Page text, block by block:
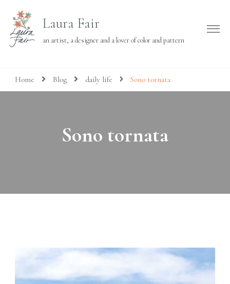
Laura Fair
an artist, a designer and a lover of color and pattern
Home Blog daily life Sono tornata
Sono tornata